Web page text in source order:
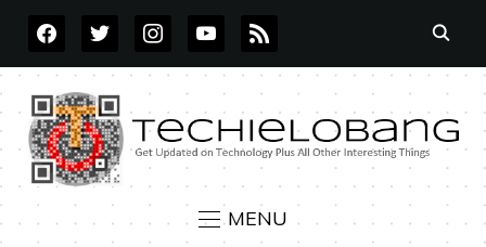
FACEBOOKTWITTERINSTAGRAMYOUTUBE
RSS
MENU